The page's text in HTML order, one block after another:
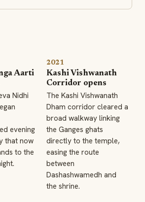
Aarti
Nidhi
evening
that now
to the
2021
Kashi Vishwanath
Corridor opens
The Kashi Vishwanath
Dham corridor cleared a
broad walkway linking
the Ganges ghats
directly to the temple,
easing the route
between
Dashashwamedh and
the shrine.